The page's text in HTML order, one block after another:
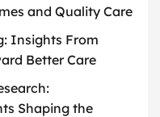
and Quality Care
Insights From
Better Care
Shaping the